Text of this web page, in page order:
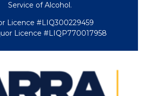
Service of Alcohol.
Licence #LIQ300229459
Licence #LIQP770017958